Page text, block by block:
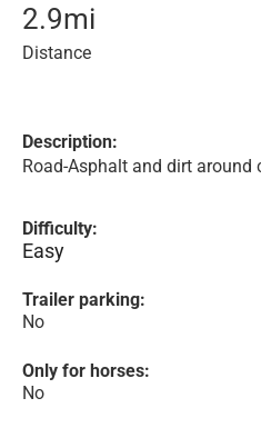
2.9mi
Distance
Description:
Road-Asphalt and dirt around
Difficulty:
Easy
Trailer parking:
No
Only for horses:
No